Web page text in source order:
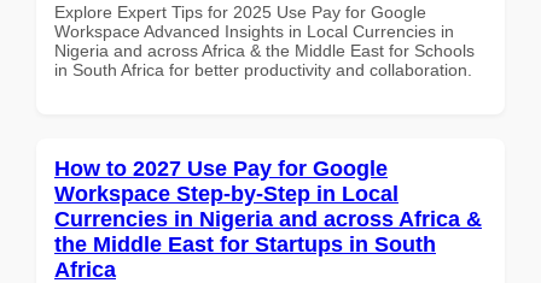
Explore Expert Tips for 2025 Use Pay for Google
Workspace Advanced Insights in Local Currencies in
Nigeria and across Africa & the Middle East for Schools
in South Africa for better productivity and collaboration.
How to 2027 Use Pay for Google
Workspace Step-by-Step in Local
Currencies in Nigeria and across Africa &
the Middle East for Startups in South
Africa